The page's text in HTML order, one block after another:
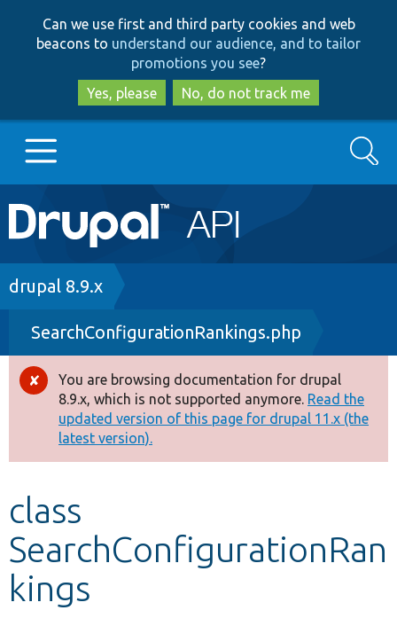
to
main
content
to
search
Can we use first and third party cookies and web
beacons to understand our audience, and to tailor
promotions you see?
Yes, please
No, do not track me
Main
navigation
Go to Drupal.org
Drupal 8+
Other projects
Develop for Drupal
Search
Breadcrumb
drupal 8.9.x
SearchConfigurationRankings.php
Error
message
You are browsing documentation for drupal
8.9.x, which is not supported anymore. Read the
updated version of this page for drupal 11.x (the
latest version).
class
SearchConfigurationRan
kings